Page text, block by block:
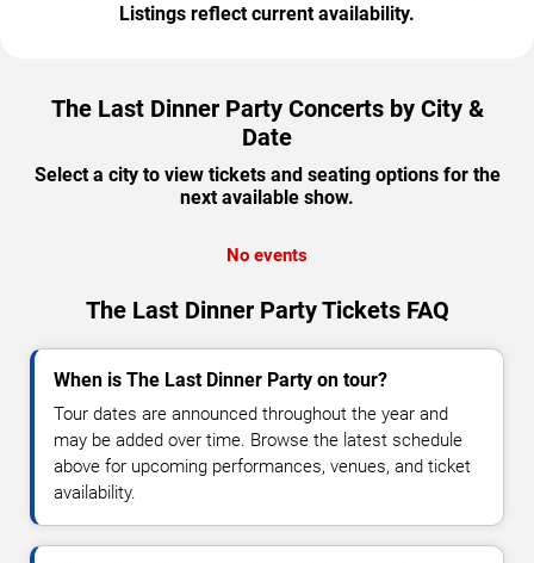
Listings reflect current availability.
The Last Dinner Party Concerts by City &
Date
Select a city to view tickets and seating options for the
next available show.
No events
The Last Dinner Party Tickets FAQ
When is The Last Dinner Party on tour?
Tour dates are announced throughout the year and
may be added over time. Browse the latest schedule
above for upcoming performances, venues, and ticket
availability.